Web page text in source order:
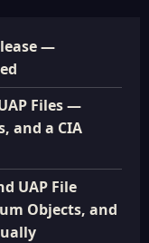
—
Files —
and a CIA
UAP File
Objects, and